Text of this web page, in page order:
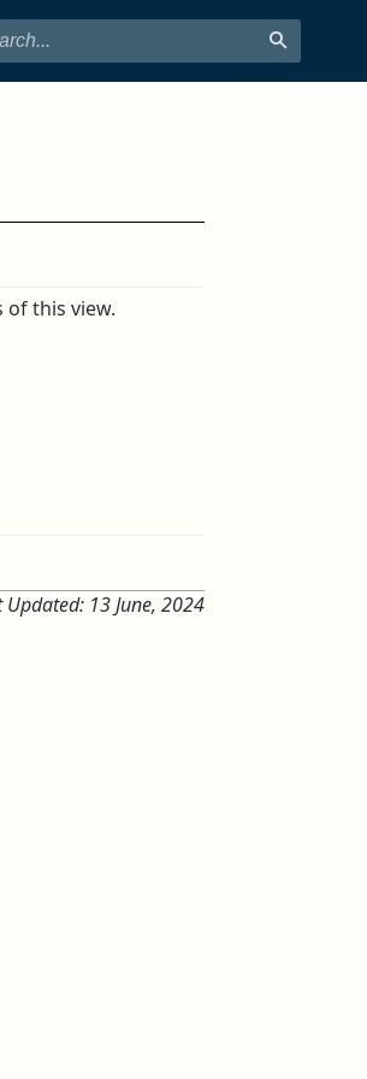
of this view.
Updated: 13 June, 2024